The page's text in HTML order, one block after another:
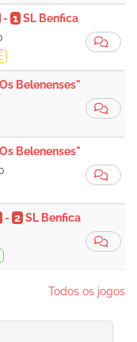
- 1 SL Benfica
Belenenses"
Belenenses"
- 2 SL Benfica
Todos os jogos